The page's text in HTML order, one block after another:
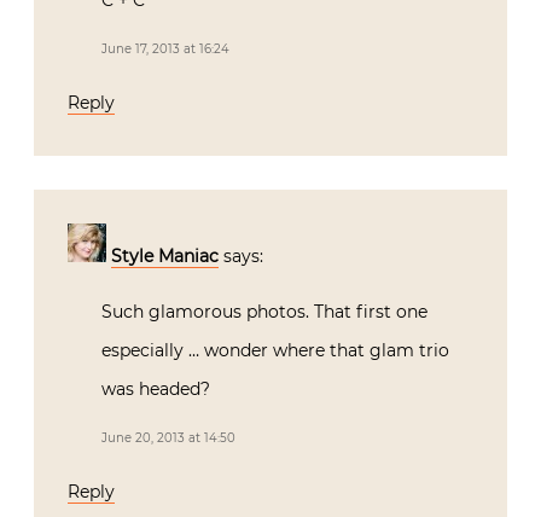
June 17, 2013 at 16:24
Reply
Style Maniac says:
Such glamorous photos. That first one
especially … wonder where that glam trio
was headed?
June 20, 2013 at 14:50
Reply